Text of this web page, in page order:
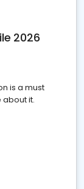
2026
is a must
about it.